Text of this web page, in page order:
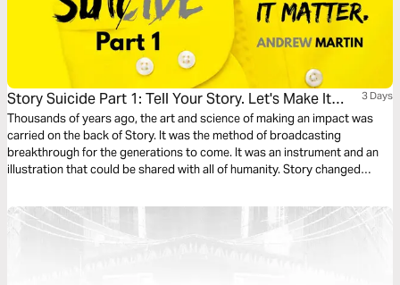
Story Suicide Part 1: Tell Your Story. Let's Make It
Matter.
3 Days
Thousands of years ago, the art and science of making an impact was
carried on the back of Story. It was the method of broadcasting
breakthrough for the generations to come. It was an instrument and an
illustration that could be shared with all of humanity. Story changed